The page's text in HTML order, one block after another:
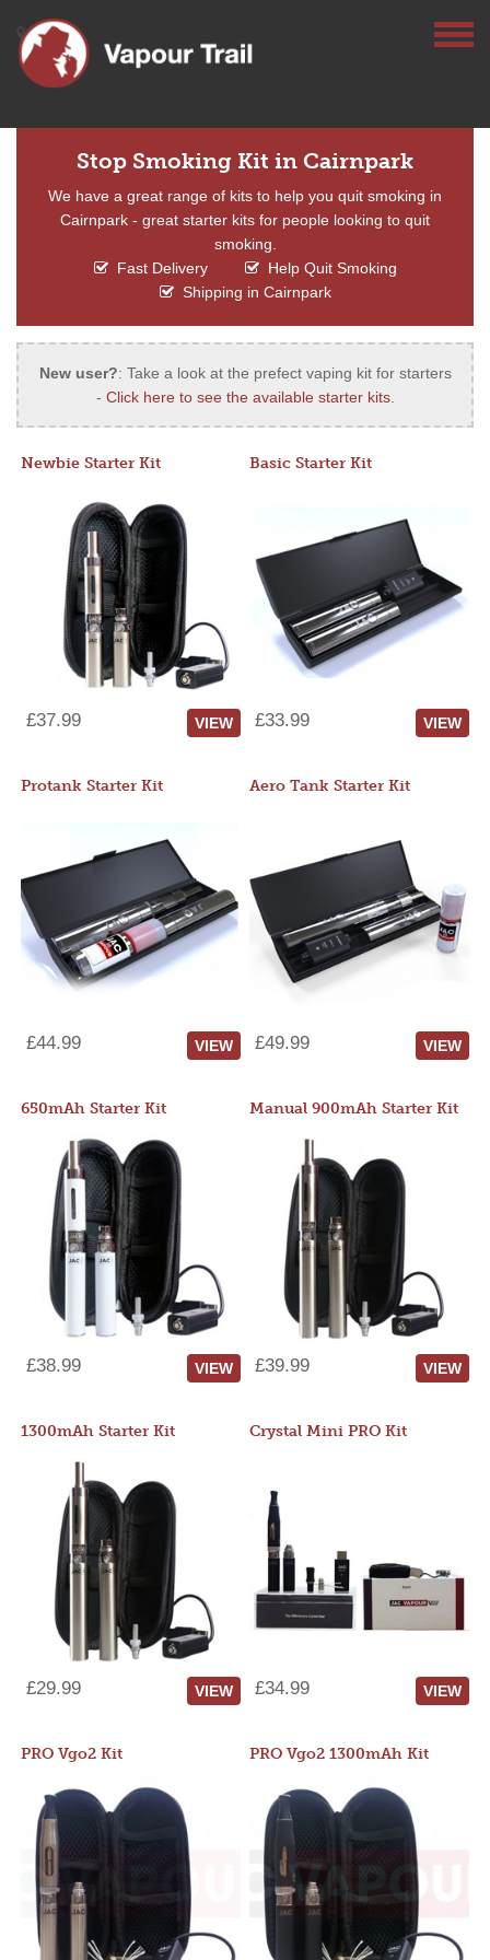
Stop Smoking Kit in Cairnpark
We have a great range of kits to help you quit smoking in
Cairnpark - great starter kits for people looking to quit
smoking.
Fast Delivery
Help Quit Smoking
Shipping in Cairnpark
New user?: Take a look at the prefect vaping kit for starters
- Click here to see the available starter kits.
Newbie Starter Kit
£37.99 VIEW
Basic Starter Kit
£33.99 VIEW
Protank Starter Kit
£44.99 VIEW
Aero Tank Starter Kit
£49.99 VIEW
650mAh Starter Kit
£38.99 VIEW
Manual 900mAh Starter Kit
£39.99 VIEW
1300mAh Starter Kit
£29.99 VIEW
Crystal Mini PRO Kit
£34.99 VIEW
PRO Vgo2 Kit PRO Vgo2 1300mAh Kit